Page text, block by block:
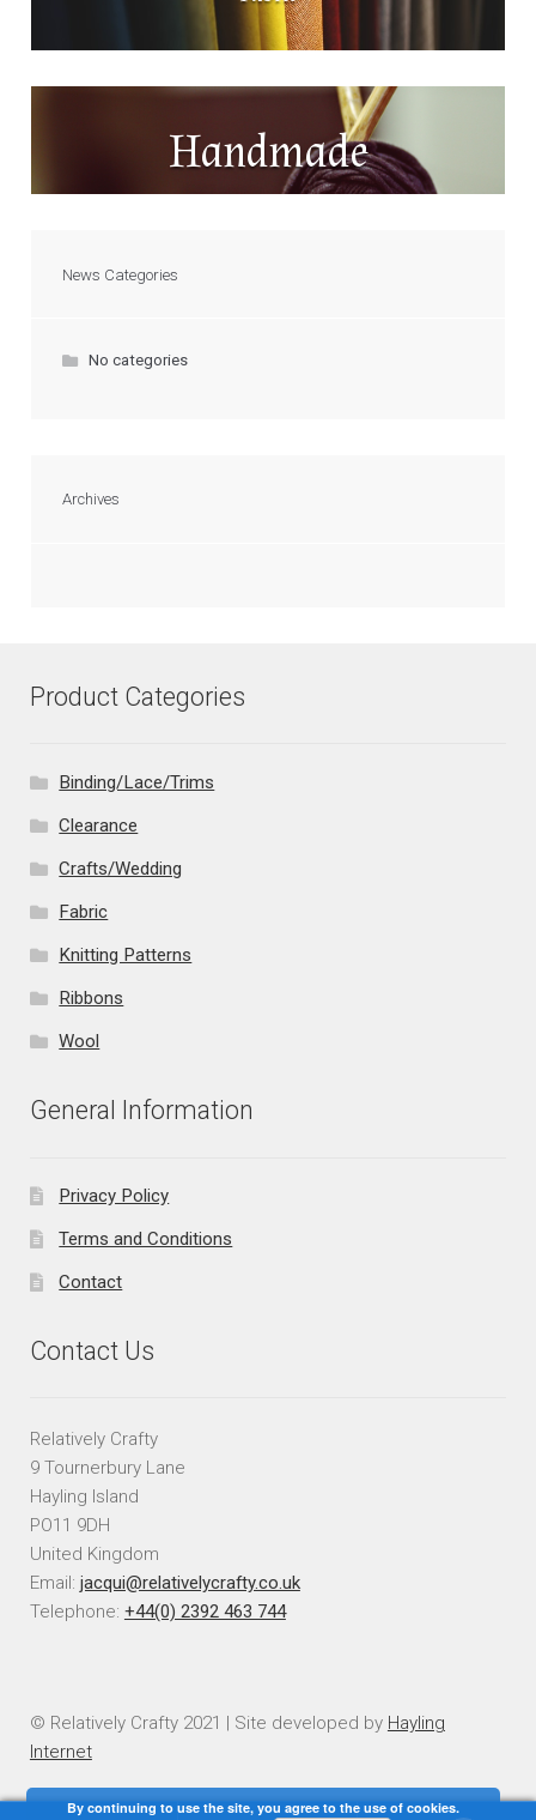
Handmade
News Categories
No categories
Archives
Product Categories
Binding/Lace/Trims
Clearance
Crafts/Wedding
Fabric
Knitting Patterns
Ribbons
Wool
General Information
Privacy Policy
Terms and Conditions
Contact
Contact Us
Relatively Crafty
9 Tournerbury Lane
Hayling Island
PO11 9DH
United Kingdom
Email: jacqui@relativelycrafty.co.uk
Telephone: +44(0) 2392 463 744
© Relatively Crafty 2021 | Site developed by Hayling
Internet
By continuing to use the site, you agree to the use of cookies.